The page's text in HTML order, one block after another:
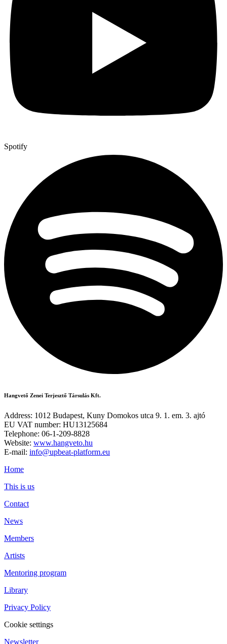
Spotify
Hangvető Zenei Terjesztő Társulás Kft.
Address: 1012 Budapest, Kuny Domokos utca 9. 1. em. 3. ajtó
EU VAT number: HU13125684
Telephone: 06-1-209-8828
Website: www.hangveto.hu
E-mail: info@upbeat-platform.eu
Home
This is us
Contact
News
Members
Artists
Mentoring program
Library
Privacy Policy
Cookie settings
Newsletter